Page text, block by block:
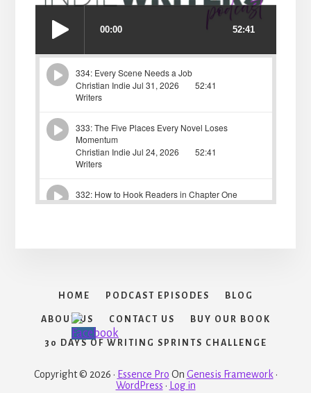
HOME PODCAST EPISODES BLOG
ABOUT US CONTACT US BUY OUR BOOK
30 DAYS OF WRITING SPRINTS CHALLENGE
Copyright © 2026 · Essence Pro On Genesis Framework ·
WordPress · Log in